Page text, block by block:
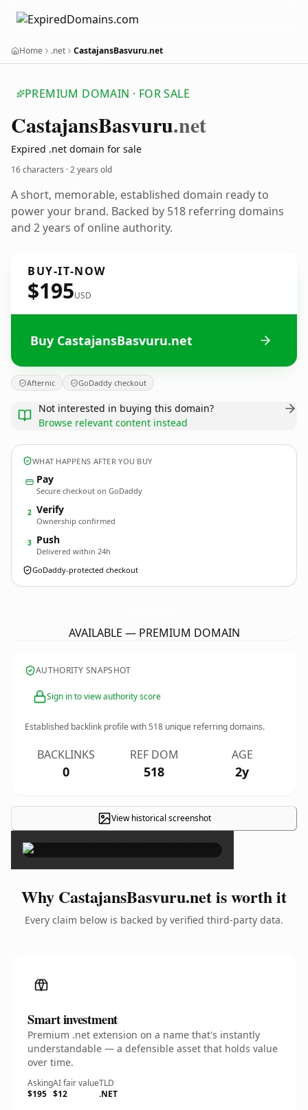
Home .net CastajansBasvuru.net
PREMIUM DOMAIN · FOR SALE
CastajansBasvuru.net
Expired .net domain for sale
16 characters ·2 years old
A short, memorable, established domain ready to
power your brand. Backed by 518 referring domains
and 2 years of online authority.
BUY-IT-NOW
$195USD
Buy CastajansBasvuru.net
Afternic GoDaddy checkout
Not interested in buying this domain?
Browse relevant content instead
WHAT HAPPENS AFTER YOU BUY
Pay
Secure checkout on GoDaddy
2 Verify
Ownership confirmed
3 Push
Delivered within 24h
GoDaddy-protected checkout
AVAILABLE — PREMIUM DOMAIN
AUTHORITY SNAPSHOT
Sign in to view authority score
Established backlink profile with518 unique referring domains.
BACKLINKS
0
REF DOM
518
AGE
2y
View historical screenshot×
Why CastajansBasvuru.net is worth it
Every claim below is backed by verified third-party data.
Smart investment
Premium .net extension on a name that's instantly
understandable — a defensible asset that holds value
over time.
Asking
$195
AI fair value
$12
TLD
.NET